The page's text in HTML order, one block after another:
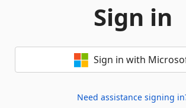
Sign in
Sign in with
Need assistance signing